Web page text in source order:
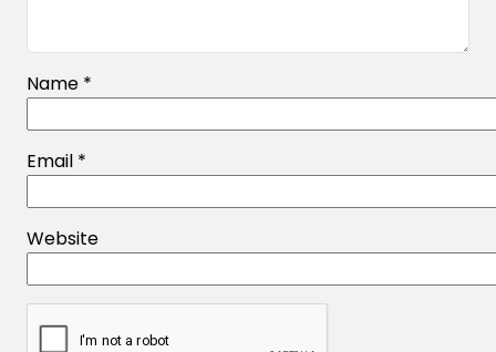
Name *
Email *
Website